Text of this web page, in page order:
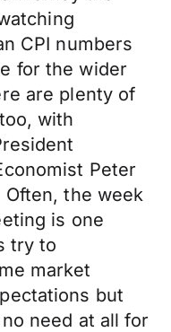
CPI numbers
for the wider
are plenty of
with
Peter
Often, the week
is one
try to
market
but
need at all for